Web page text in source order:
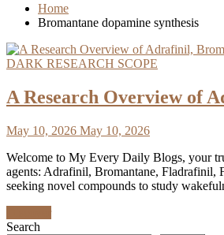
Home
Bromantane dopamine synthesis
DARK RESEARCH SCOPE
A Research Overview of
May 10, 2026 May 10, 2026
Welcome to My Every Daily Blogs, your
agents: Adrafinil, Bromantane, Fladrafinil,
seeking novel compounds to study
Search